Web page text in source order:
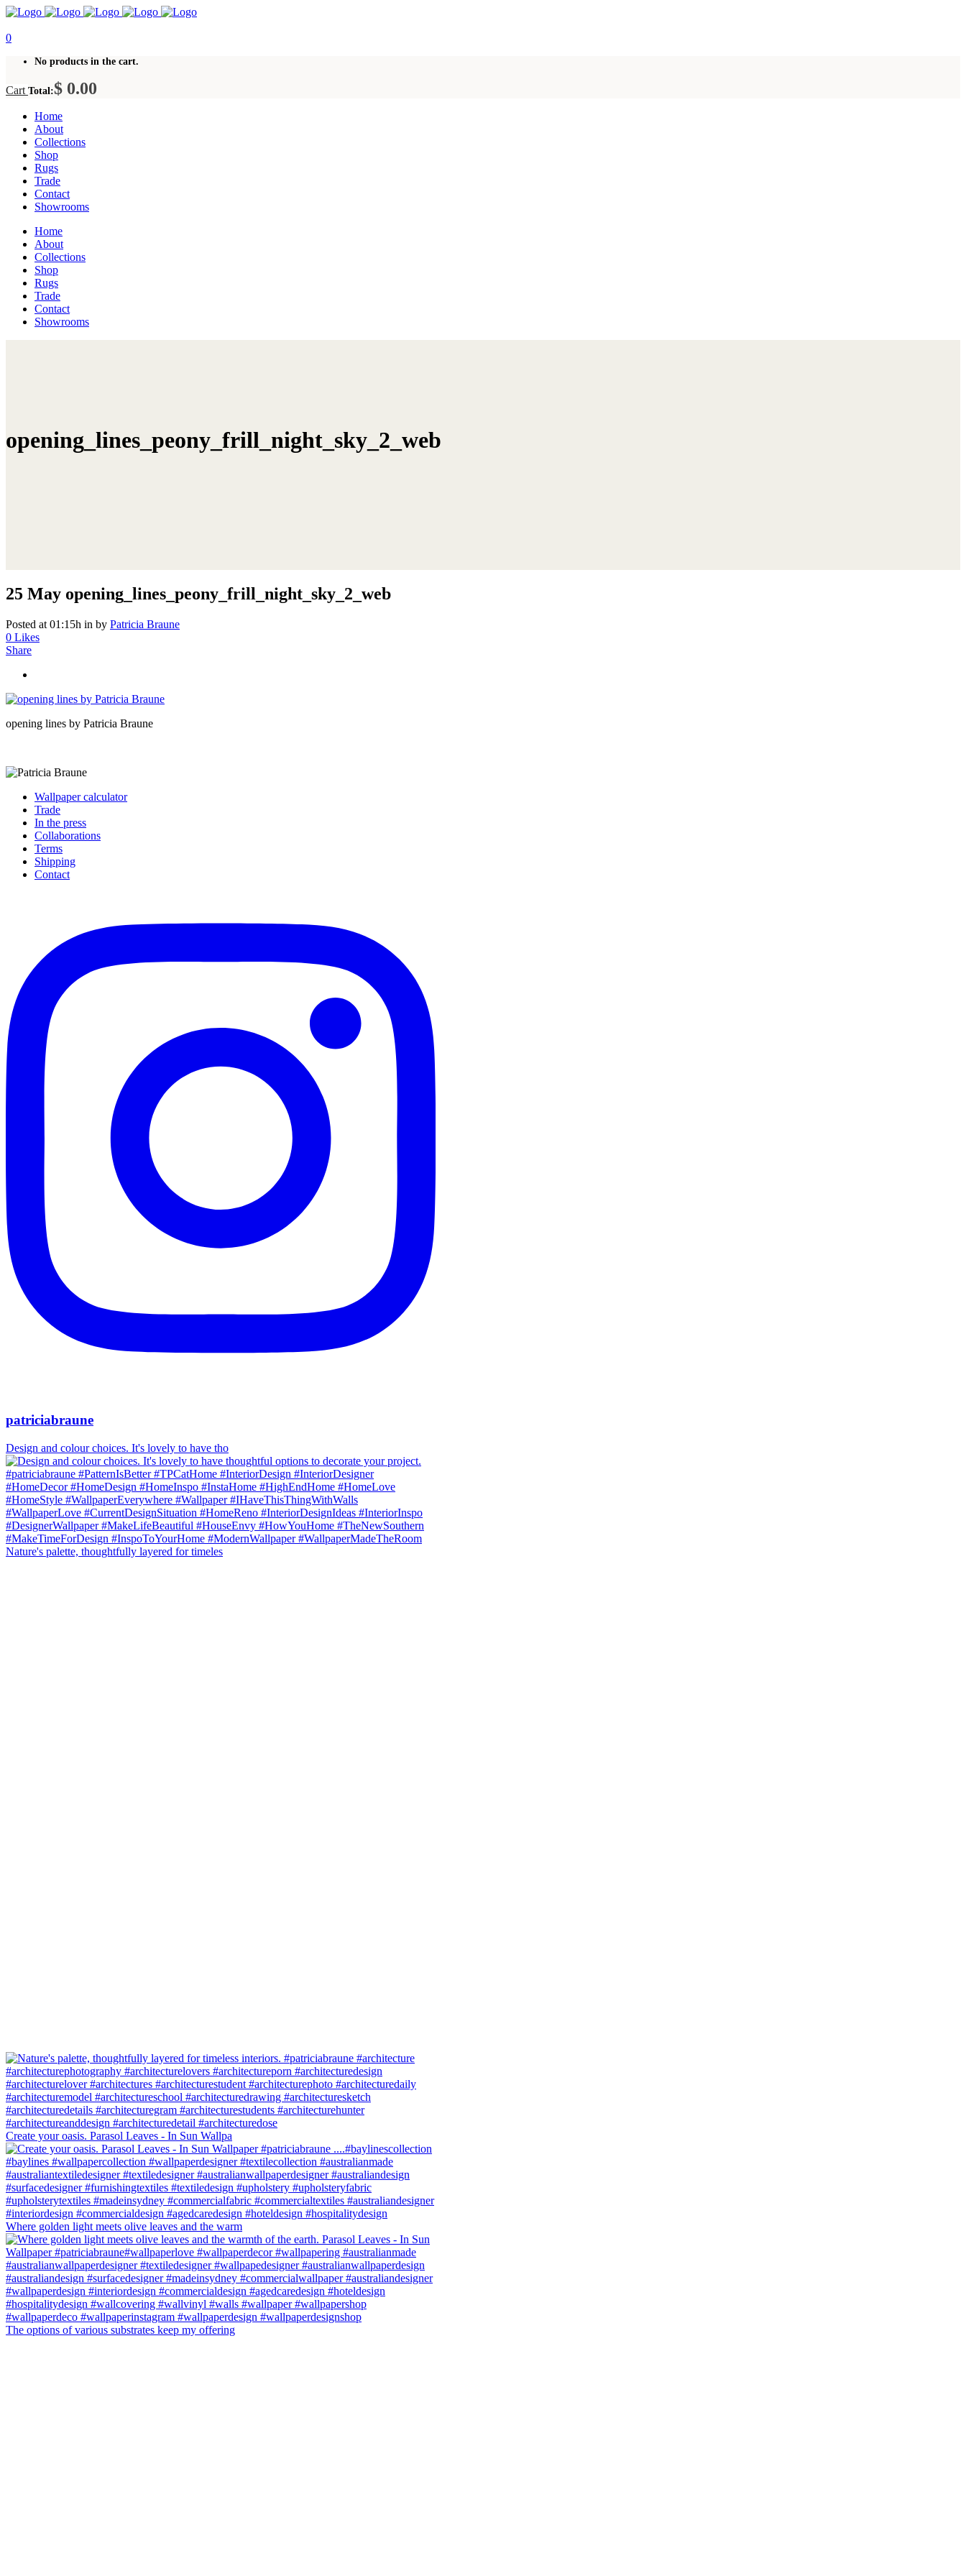
0
No products in the cart.
Cart Total:$ 0.00
Home
About
Collections
Shop
Rugs
Trade
Contact
Showrooms
Home
About
Collections
Shop
Rugs
Trade
Contact
Showrooms
opening_lines_peony_frill_night_sky_2_web
25 May opening_lines_peony_frill_night_sky_2_web
Posted at 01:15h in by Patricia Braune
0 Likes
Share
opening lines by Patricia Braune
Wallpaper calculator
Trade
In the press
Collaborations
Terms
Shipping
Contact
patriciabraune
Design and colour choices. It's lovely to have tho
Nature's palette, thoughtfully layered for timeles
Create your oasis. Parasol Leaves - In Sun Wallpa
Where golden light meets olive leaves and the warm
The options of various substrates keep my offering